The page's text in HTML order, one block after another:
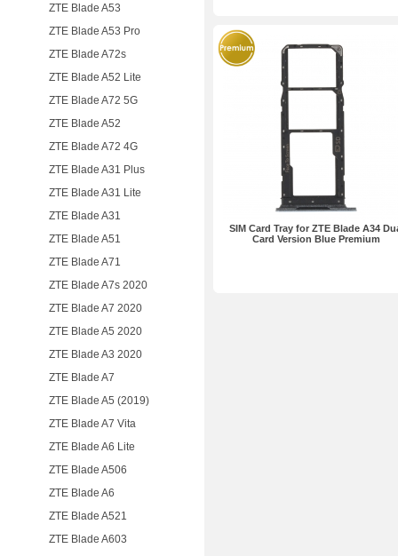
ZTE Blade A53
ZTE Blade A53 Pro
ZTE Blade A72s
ZTE Blade A52 Lite
ZTE Blade A72 5G
ZTE Blade A52
ZTE Blade A72 4G
ZTE Blade A31 Plus
ZTE Blade A31 Lite
ZTE Blade A31
ZTE Blade A51
ZTE Blade A71
ZTE Blade A7s 2020
ZTE Blade A7 2020
ZTE Blade A5 2020
ZTE Blade A3 2020
ZTE Blade A7
ZTE Blade A5 (2019)
ZTE Blade A7 Vita
ZTE Blade A6 Lite
ZTE Blade A506
ZTE Blade A6
ZTE Blade A521
ZTE Blade A603
SIM Card Tray for ZTE Blade A34
Card Version Blue Premium